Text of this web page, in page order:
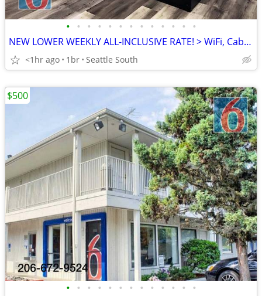
• • • • • • • • • • • • •
NEW LOWER WEEKLY ALL-INCLUSIVE RATE! > WiFi, CableTV, Pool, A/C
<1hr ago 1br Seattle South
• • • • • • • • • • • • •
$500